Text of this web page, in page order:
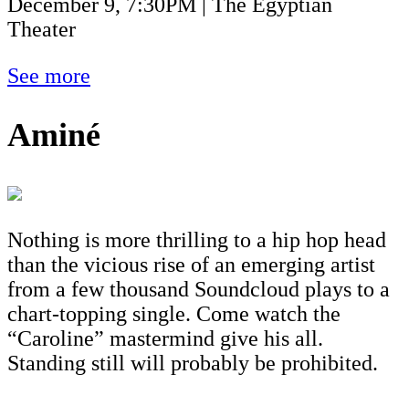
Theater
See more
Aminé
Nothing is more thrilling to a hip hop head
than the vicious rise of an emerging artist
from a few thousand Soundcloud plays to a
chart-topping single. Come watch the
“Caroline” mastermind give his all.
Standing still will probably be prohibited.